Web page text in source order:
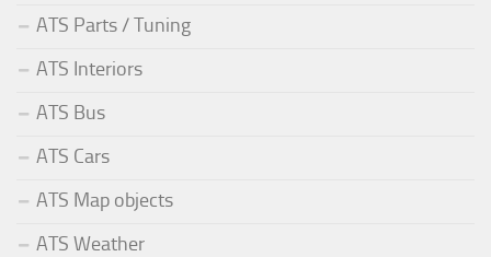
ATS Parts / Tuning
ATS Interiors
ATS Bus
ATS Cars
ATS Map objects
ATS Weather